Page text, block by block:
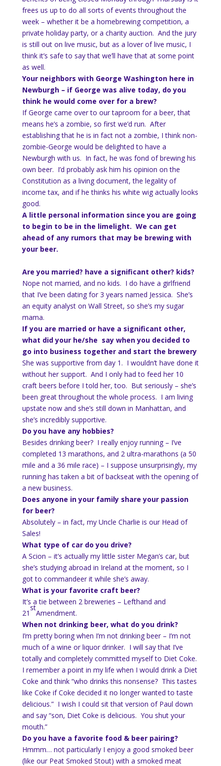
frees us up to do all sorts of events throughout the
week – whether it be a homebrewing competition, a
private holiday party, or a charity auction. And the jury
is still out on live music, but as a lover of live music, I
think it’s safe to say that we’ll have that at some point
as well.
Your neighbors with George Washington here in
Newburgh – if George was alive today, do you
think he would come over for a brew?
If George came over to our taproom for a beer, that
means he’s a zombie, so first we’d run. After
establishing that he is in fact not a zombie, I think non-
zombie-George would be delighted to have a
Newburgh with us. In fact, he was fond of brewing his
own beer. I’d probably ask him his opinion on the
Constitution as a living document, the legality of
income tax, and if he thinks his white wig actually looks
good.
A little personal information since you are going
to begin to be in the limelight. We can get
ahead of any rumors that may be brewing with
your beer.
Are you married? have a significant other? kids?
Nope not married, and no kids. I do have a girlfriend
that I’ve been dating for 3 years named Jessica. She’s
an equity analyst on Wall Street, so she’s my sugar
mama.
If you are married or have a significant other,
what did your he/she say when you decided to
go into business together and start the brewery
She was supportive from day 1. I wouldn’t have done it
without her support. And I only had to feed her 10
craft beers before I told her, too. But seriously – she’s
been great throughout the whole process. I am living
upstate now and she’s still down in Manhattan, and
she’s incredibly supportive.
Do you have any hobbies?
Besides drinking beer? I really enjoy running – I’ve
completed 13 marathons, and 2 ultra-marathons (a 50
mile and a 36 mile race) – I suppose unsurprisingly, my
running has taken a bit of backseat with the opening of
a new business.
Does anyone in your family share your passion
for beer?
Absolutely – in fact, my Uncle Charlie is our Head of
Sales!
What type of car do you drive?
A Scion – it’s actually my little sister Megan’s car, but
she’s studying abroad in Ireland at the moment, so I
got to commandeer it while she’s away.
What is your favorite craft beer?
It’s a tie between 2 breweries – Lefthand and
21
st
Amendment.
When not drinking beer, what do you drink?
I’m pretty boring when I’m not drinking beer – I’m not
much of a wine or liquor drinker. I will say that I’ve
totally and completely committed myself to Diet Coke.
I remember a point in my life when I would drink a Diet
Coke and think “who drinks this nonsense? This tastes
like Coke if Coke decided it no longer wanted to taste
delicious.” I wish I could sit that version of Paul down
and say “son, Diet Coke is delicious. You shut your
mouth.”
Do you have a favorite food & beer pairing?
Hmmm… not particularly I enjoy a good smoked beer
(like our Peat Smoked Stout) with a smoked meat